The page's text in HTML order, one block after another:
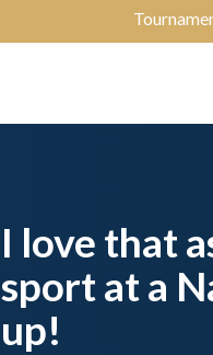
I love that
sport at a
up!